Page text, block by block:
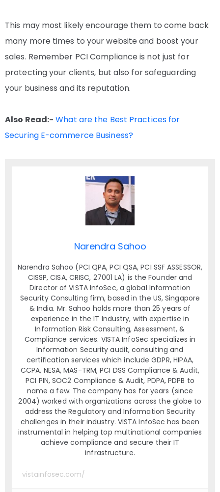
This may most likely encourage them to come back
many more times to your website and boost your
sales. Remember PCI Compliance is not just for
protecting your clients, but also for safeguarding
your business and its reputation.
Also Read:- What are the Best Practices for
Securing E-commerce Business?
Narendra Sahoo
Narendra Sahoo (PCI QPA, PCI QSA, PCI SSF ASSESSOR,
CISSP, CISA, CRISC, 27001 LA) is the Founder and
Director of VISTA InfoSec, a global Information
Security Consulting firm, based in the US, Singapore
& India. Mr. Sahoo holds more than 25 years of
experience in the IT Industry, with expertise in
Information Risk Consulting, Assessment, &
Compliance services. VISTA InfoSec specializes in
Information Security audit, consulting and
certification services which include GDPR, HIPAA,
CCPA, NESA, MAS-TRM, PCI DSS Compliance & Audit,
PCI PIN, SOC2 Compliance & Audit, PDPA, PDPB to
name a few. The company has for years (since
2004) worked with organizations across the globe to
address the Regulatory and Information Security
challenges in their industry. VISTA InfoSec has been
instrumental in helping top multinational companies
achieve compliance and secure their IT
infrastructure.
vistainfosec.com/